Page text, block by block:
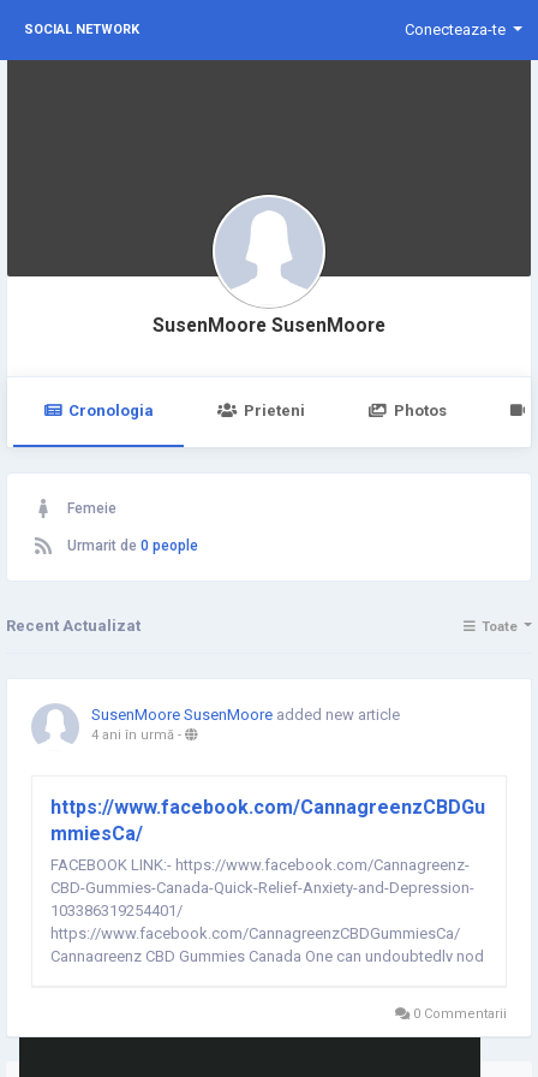
SOCIAL NETWORK Conecteaza-te
SusenMoore SusenMoore
Cronologia Prieteni Photos
Femeie
Urmarit de 0 people
Recent Actualizat Toate
SusenMoore SusenMoore added new article
4 ani în urmă -
https://www.facebook.com/CannagreenzCBDGu
mmiesCa/
FACEBOOK LINK:- https://www.facebook.com/Cannagreenz-
CBD-Gummies-Canada-Quick-Relief-Anxiety-and-Depression-
103386319254401/
https://www.facebook.com/CannagreenzCBDGummiesCa/
Cannagreenz CBD Gummies Canada One can undoubtedly nod
of Cannagreenz CBD Gummies Canada can give you a...
0 Commentarii